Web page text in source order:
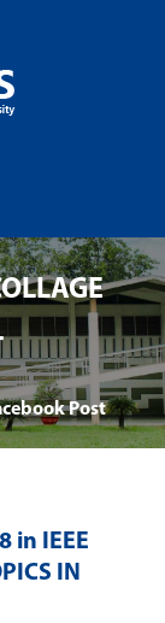
Post
in IEEE
IN